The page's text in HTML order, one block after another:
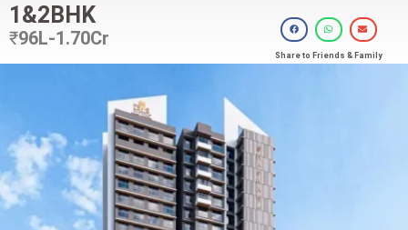
1&2BHK
₹96L-1.70Cr
Share to Friends & Family